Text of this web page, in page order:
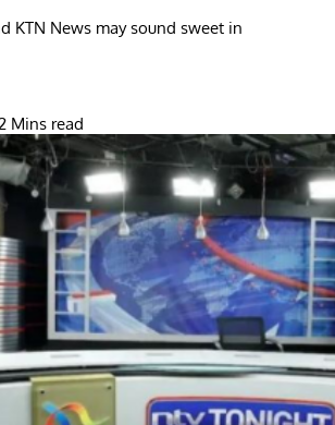
KTN News may sound sweet in
Mins read